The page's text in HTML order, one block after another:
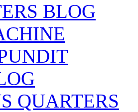
BLOG
QUARTERS